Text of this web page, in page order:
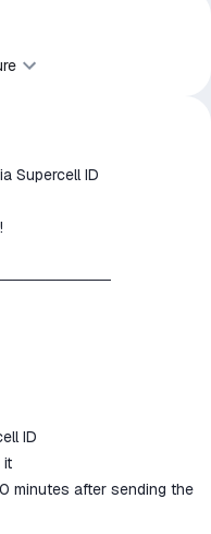
Supercell ID
ID
it
minutes after sending the